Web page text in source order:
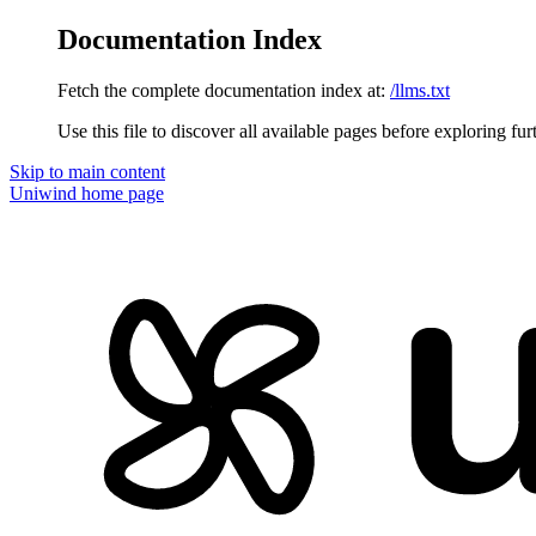
Documentation Index
Fetch the complete documentation index at: /llms.txt
Use this file to discover all available pages before exploring
Skip to main content
Uniwind home page